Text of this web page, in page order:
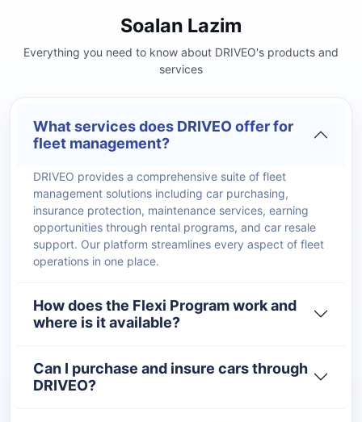
Soalan Lazim
Everything you need to know about DRIVEO's products and
services
What services does DRIVEO offer for
fleet management?
DRIVEO provides a comprehensive suite of fleet
management solutions including car purchasing,
insurance protection, maintenance services, earning
opportunities through rental programs, and car resale
support. Our platform streamlines every aspect of fleet
operations in one place.
How does the Flexi Program work and
where is it available?
Can I purchase and insure cars through
DRIVEO?